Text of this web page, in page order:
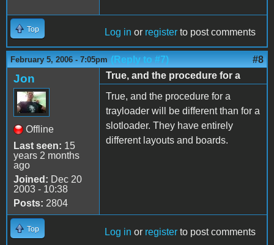
Top Log in or register to post comments
February 5, 2006 - 7:05pm (Reply to #7) #8
Jon
Offline
Last seen: 15
years 2 months
ago
Joined: Dec 20
2003 - 10:38
Posts: 2804
True, and the procedure for a
True, and the procedure for a
trayloader will be different than for a
slotloader. They have entirely
different layouts and boards.
Top Log in or register to post comments